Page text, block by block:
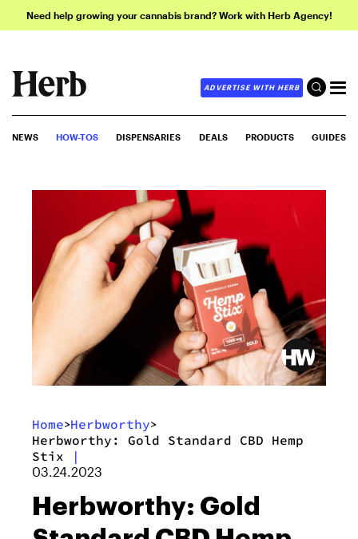
Need help growing your cannabis brand? Work with Herb Agency!
ADVERTISE WITH HERB
NEWS HOW-TOS DISPENSARIES DEALS PRODUCTS GUIDES
Home>Herbworthy>
Herbworthy: Gold Standard CBD Hemp
Stix
|
03.24.2023
Herbworthy: Gold